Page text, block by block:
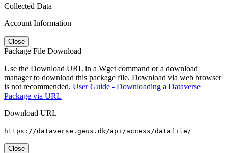
Collected Data
Account Information
Close
Package File Download
Use the Download URL in a Wget command or a download
manager to download this package file. Download via web browser
is not recommended. User Guide - Downloading a Dataverse
Package via URL
Download URL
https://dataverse.geus.dk/api/access/datafile/
Close